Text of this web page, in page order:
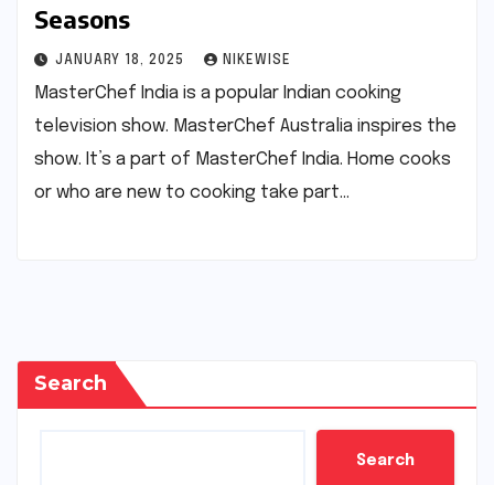
Seasons
JANUARY 18, 2025 NIKEWISE
MasterChef India is a popular Indian cooking
television show. MasterChef Australia inspires the
show. It’s a part of MasterChef India. Home cooks
or who are new to cooking take part…
Search
Search